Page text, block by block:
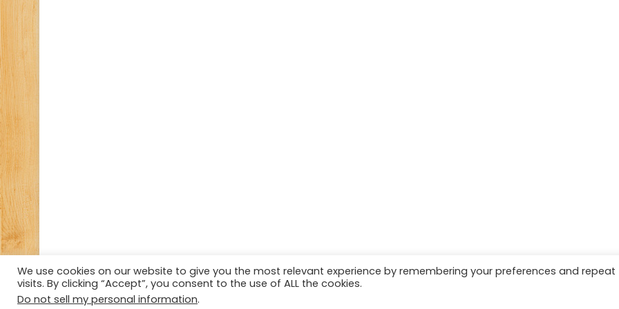
© Copyright 2026, All Rights Reserved Tourism Tattler. | Marketing & Managed by
We use cookies on our website to give you the most relevant experience by remembering your preferences and repeat
visits. By clicking “Accept”, you consent to the use of ALL the cookies.
Do not sell my personal information.